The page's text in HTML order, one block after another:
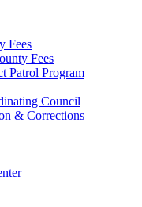
Fees
Fees
Patrol Program
Council
& Corrections